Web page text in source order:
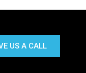
US A CALL